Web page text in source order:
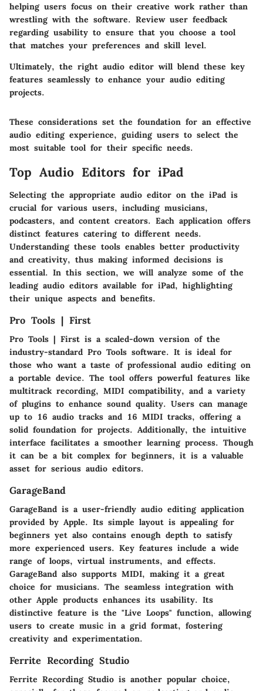
helping users focus on their creative work rather than
wrestling with the software. Review user feedback
regarding usability to ensure that you choose a tool
that matches your preferences and skill level.
Ultimately, the right audio editor will blend these key
features seamlessly to enhance your audio editing
projects.
These considerations set the foundation for an effective
audio editing experience, guiding users to select the
most suitable tool for their specific needs.
Top Audio Editors for iPad
Selecting the appropriate audio editor on the iPad is
crucial for various users, including musicians,
podcasters, and content creators. Each application offers
distinct features catering to different needs.
Understanding these tools enables better productivity
and creativity, thus making informed decisions is
essential. In this section, we will analyze some of the
leading audio editors available for iPad, highlighting
their unique aspects and benefits.
Pro Tools | First
Pro Tools | First is a scaled-down version of the
industry-standard Pro Tools software. It is ideal for
those who want a taste of professional audio editing on
a portable device. The tool offers powerful features like
multitrack recording, MIDI compatibility, and a variety
of plugins to enhance sound quality. Users can manage
up to 16 audio tracks and 16 MIDI tracks, offering a
solid foundation for projects. Additionally, the intuitive
interface facilitates a smoother learning process. Though
it can be a bit complex for beginners, it is a valuable
asset for serious audio editors.
GarageBand
GarageBand is a user-friendly audio editing application
provided by Apple. Its simple layout is appealing for
beginners yet also contains enough depth to satisfy
more experienced users. Key features include a wide
range of loops, virtual instruments, and effects.
GarageBand also supports MIDI, making it a great
choice for musicians. The seamless integration with
other Apple products enhances its usability. Its
distinctive feature is the "Live Loops" function, allowing
users to create music in a grid format, fostering
creativity and experimentation.
Ferrite Recording Studio
Ferrite Recording Studio is another popular choice,